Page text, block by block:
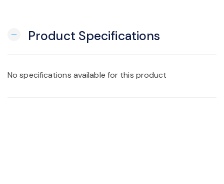
remove Product Specifications
No specifications available for this product